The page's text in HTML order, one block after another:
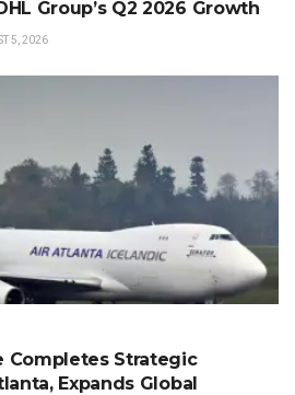
Group’s Q2 2026 Growth
5, 2026
Completes Strategic
Expands Global